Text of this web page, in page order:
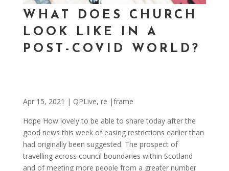
WHAT DOES CHURCH
LOOK LIKE IN A
POST-COVID WORLD?
Apr 15, 2021 | QPLive, re |frame
Hope How lovely to be able to share today after the
good news this week of easing restrictions earlier than
had originally been suggested. The prospect of
travelling across council boundaries within Scotland
and of meeting more people from a greater number